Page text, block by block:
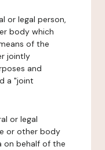
or legal person,
body which
of the
jointly
and
a "joint
or legal
or other body
on behalf of the